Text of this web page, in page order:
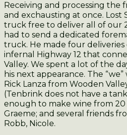
Receiving and processing the
and exchausting at once. Lost
truck free to deliver all of our
had to send a dedicated
truck. He made four
infernal Highway 12 that
Valley. We spent a lot of the
his next appearance. The
Rick Lanza from Wooden
(Tenbrink does not have a
enough to make wine from 20
Graeme; and several friends
Robb, Nicole.